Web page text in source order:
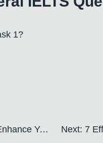
1?
Letter Next: 7